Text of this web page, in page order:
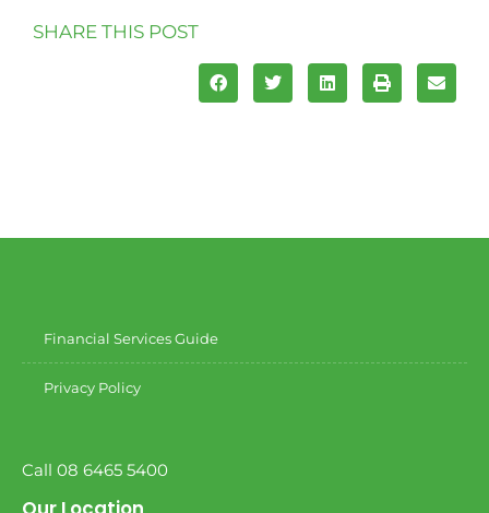
SHARE THIS POST
Financial Services Guide
Privacy Policy
Call 08 6465 5400